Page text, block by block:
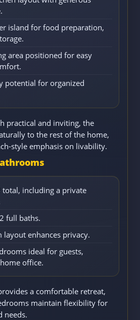
island for food preparation,
area positioned for easy
potential for organized
practical and inviting, the
to the rest of the home,
style emphasis on livability.
total, including a private
2 full baths.
layout enhances privacy.
ideal for guests,
office.
a comfortable retreat,
maintain flexibility for
needs.